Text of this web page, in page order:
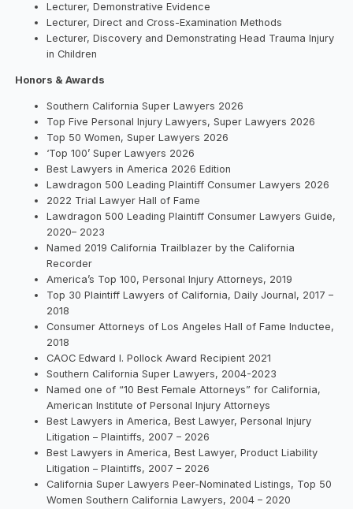
Lecturer, Demonstrative Evidence
Lecturer, Direct and Cross-Examination Methods
Lecturer, Discovery and Demonstrating Head Trauma Injury
in Children
Honors & Awards
Southern California Super Lawyers 2026
Top Five Personal Injury Lawyers, Super Lawyers 2026
Top 50 Women, Super Lawyers 2026
‘Top 100’ Super Lawyers 2026
Best Lawyers in America 2026 Edition
Lawdragon 500 Leading Plaintiff Consumer Lawyers 2026
2022 Trial Lawyer Hall of Fame
Lawdragon 500 Leading Plaintiff Consumer Lawyers Guide,
2020– 2023
Named 2019 California Trailblazer by the California
Recorder
America’s Top 100, Personal Injury Attorneys, 2019
Top 30 Plaintiff Lawyers of California, Daily Journal, 2017 –
2018
Consumer Attorneys of Los Angeles Hall of Fame Inductee,
2018
CAOC Edward I. Pollock Award Recipient 2021
Southern California Super Lawyers, 2004-2023
Named one of “10 Best Female Attorneys” for California,
American Institute of Personal Injury Attorneys
Best Lawyers in America, Best Lawyer, Personal Injury
Litigation – Plaintiffs, 2007 – 2026
Best Lawyers in America, Best Lawyer, Product Liability
Litigation – Plaintiffs, 2007 – 2026
California Super Lawyers Peer-Nominated Listings, Top 50
Women Southern California Lawyers, 2004 – 2020